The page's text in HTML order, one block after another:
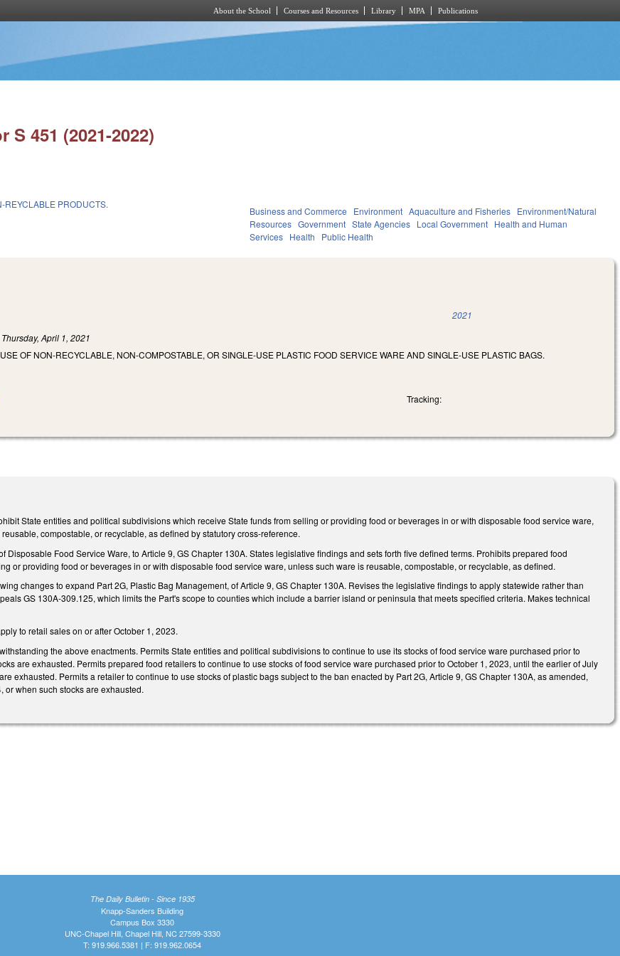
About the School Courses and Resources Library MPA Publications
451 (2021-2022)
REYCLABLE PRODUCTS.
Business and Commerce Environment Aquaculture and Fisheries Environment/Natural
Resources Government State Agencies Local Government Health and Human
Services Health Public Health
external) 2021
Thursday, April 1, 2021
OF NON-RECYCLABLE, NON-COMPOSTABLE, OR SINGLE-USE PLASTIC FOOD SERVICE WARE AND SINGLE-USE PLASTIC BAGS.
Tracking:
State entities and political subdivisions which receive State funds from selling or providing food or beverages in or with disposable food service ware,
compostable, or recyclable, as defined by statutory cross-reference.
Disposable Food Service Ware, to Article 9, GS Chapter 130A. States legislative findings and sets forth five defined terms. Prohibits prepared food
or providing food or beverages in or with disposable food service ware, unless such ware is reusable, compostable, or recyclable, as defined.
changes to expand Part 2G, Plastic Bag Management, of Article 9, GS Chapter 130A. Revises the legislative findings to apply statewide rather than
GS 130A-309.125, which limits the Part's scope to counties which include a barrier island or peninsula that meets specified criteria. Makes technical
to retail sales on or after October 1, 2023.
the above enactments. Permits State entities and political subdivisions to continue to use its stocks of food service ware purchased prior to
are exhausted. Permits prepared food retailers to continue to use stocks of food service ware purchased prior to October 1, 2023, until the earlier of July
exhausted. Permits a retailer to continue to use stocks of plastic bags subject to the ban enacted by Part 2G, Article 9, GS Chapter 130A, as amended,
or when such stocks are exhausted.
The Daily Bulletin - Since 1935
Knapp-Sanders Building
Campus Box 3330
UNC-Chapel Hill, Chapel Hill, NC 27599-3330
T: 919.966.5381 | F: 919.962.0654